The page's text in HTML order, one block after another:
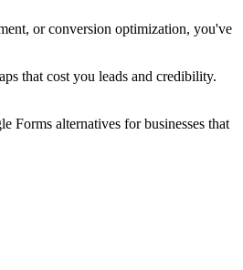
or conversion optimization, you've
that cost you leads and credibility.
Forms alternatives for businesses that